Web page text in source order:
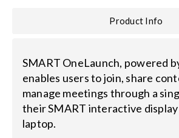
Product Info
SMART OneLaunch, powered
enables users to join, share
manage meetings through a
their SMART interactive
laptop.